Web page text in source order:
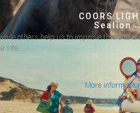
COORS
Sealion
others help us to improve this
site.
More